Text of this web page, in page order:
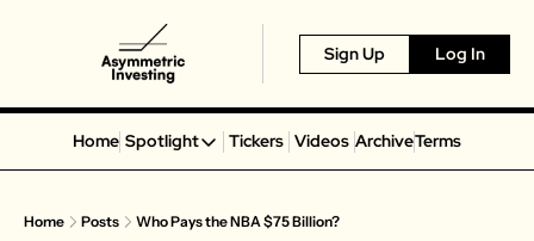
Sign Up Log In
Home Spotlight
Spotlight
Tickers Videos ArchiveTerms
Home Posts Who Pays the NBA $75 Billion?